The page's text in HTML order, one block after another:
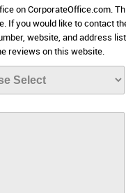
on CorporateOffice.com.
If you would like to contact
website, and address
reviews on this website.